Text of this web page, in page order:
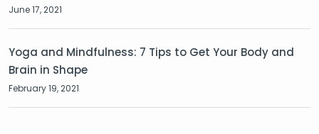
June 17, 2021
Yoga and Mindfulness: 7 Tips to Get Your Body and
Brain in Shape
February 19, 2021